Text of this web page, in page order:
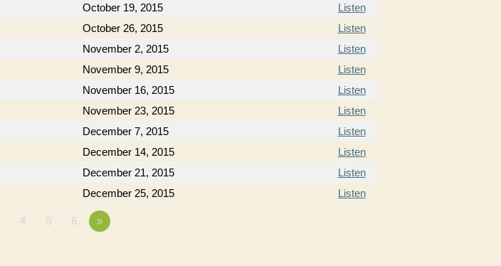
October 19, 2015
Listen
October 26, 2015
Listen
November 2, 2015
Listen
November 9, 2015
Listen
November 16, 2015
Listen
November 23, 2015
Listen
December 7, 2015
Listen
December 14, 2015
Listen
December 21, 2015
Listen
December 25, 2015 Listen
4 5 6 »